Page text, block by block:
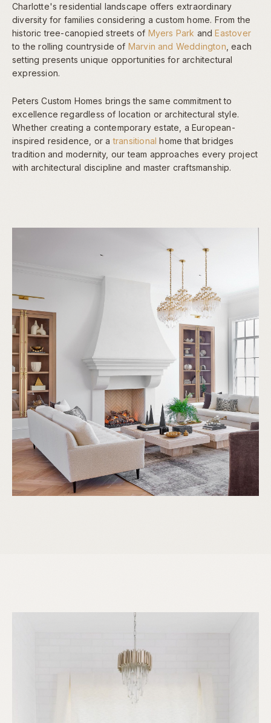
Charlotte's residential landscape offers extraordinary
diversity for families considering a custom home. From the
historic tree-canopied streets of Myers Park andEastover
to the rolling countryside of Marvin and Weddington , each
setting presents unique opportunities for architectural
expression.
Peters Custom Homes brings the same commitment to
excellence regardless of location or architectural style.
Whether creating a contemporary estate, a European-
inspired residence, or atransitional home that bridges
tradition and modernity, our team approaches every project
with architectural discipline and master craftsmanship.